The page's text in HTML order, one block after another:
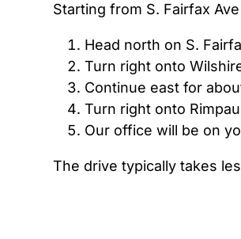
Starting from S. Fairfax
Head north on S.
Turn right onto
Continue east for
Turn right onto
Our office will be on
The drive typically takes